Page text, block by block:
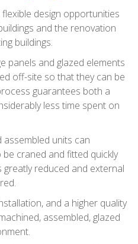
o
n
design opportunities
and the renovation
buildings.
panels and glazed elements
off-site so that they can be
guarantees both a
less time spent on
assembled units can
craned and fitted quickly
reduced and external
and a higher quality
assembled, glazed